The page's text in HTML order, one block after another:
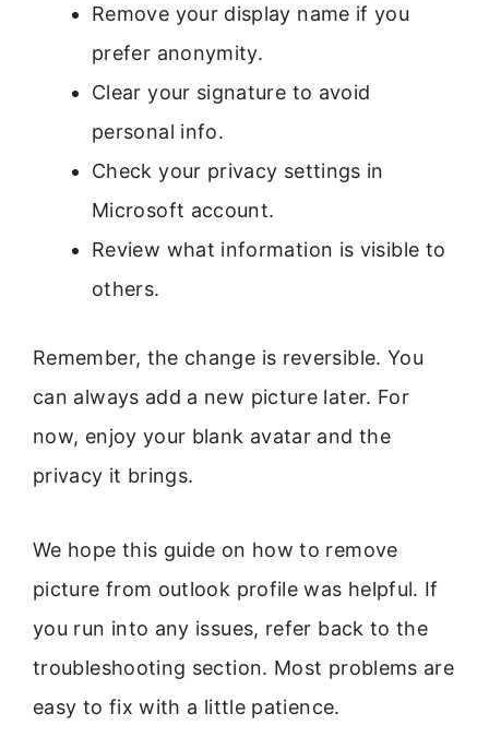
Remove your display name if you
prefer anonymity.
Clear your signature to avoid
personal info.
Check your privacy settings in
Microsoft account.
Review what information is visible to
others.
Remember, the change is reversible. You
can always add a new picture later. For
now, enjoy your blank avatar and the
privacy it brings.
We hope this guide on how to remove
picture from outlook profile was helpful. If
you run into any issues, refer back to the
troubleshooting section. Most problems are
easy to fix with a little patience.